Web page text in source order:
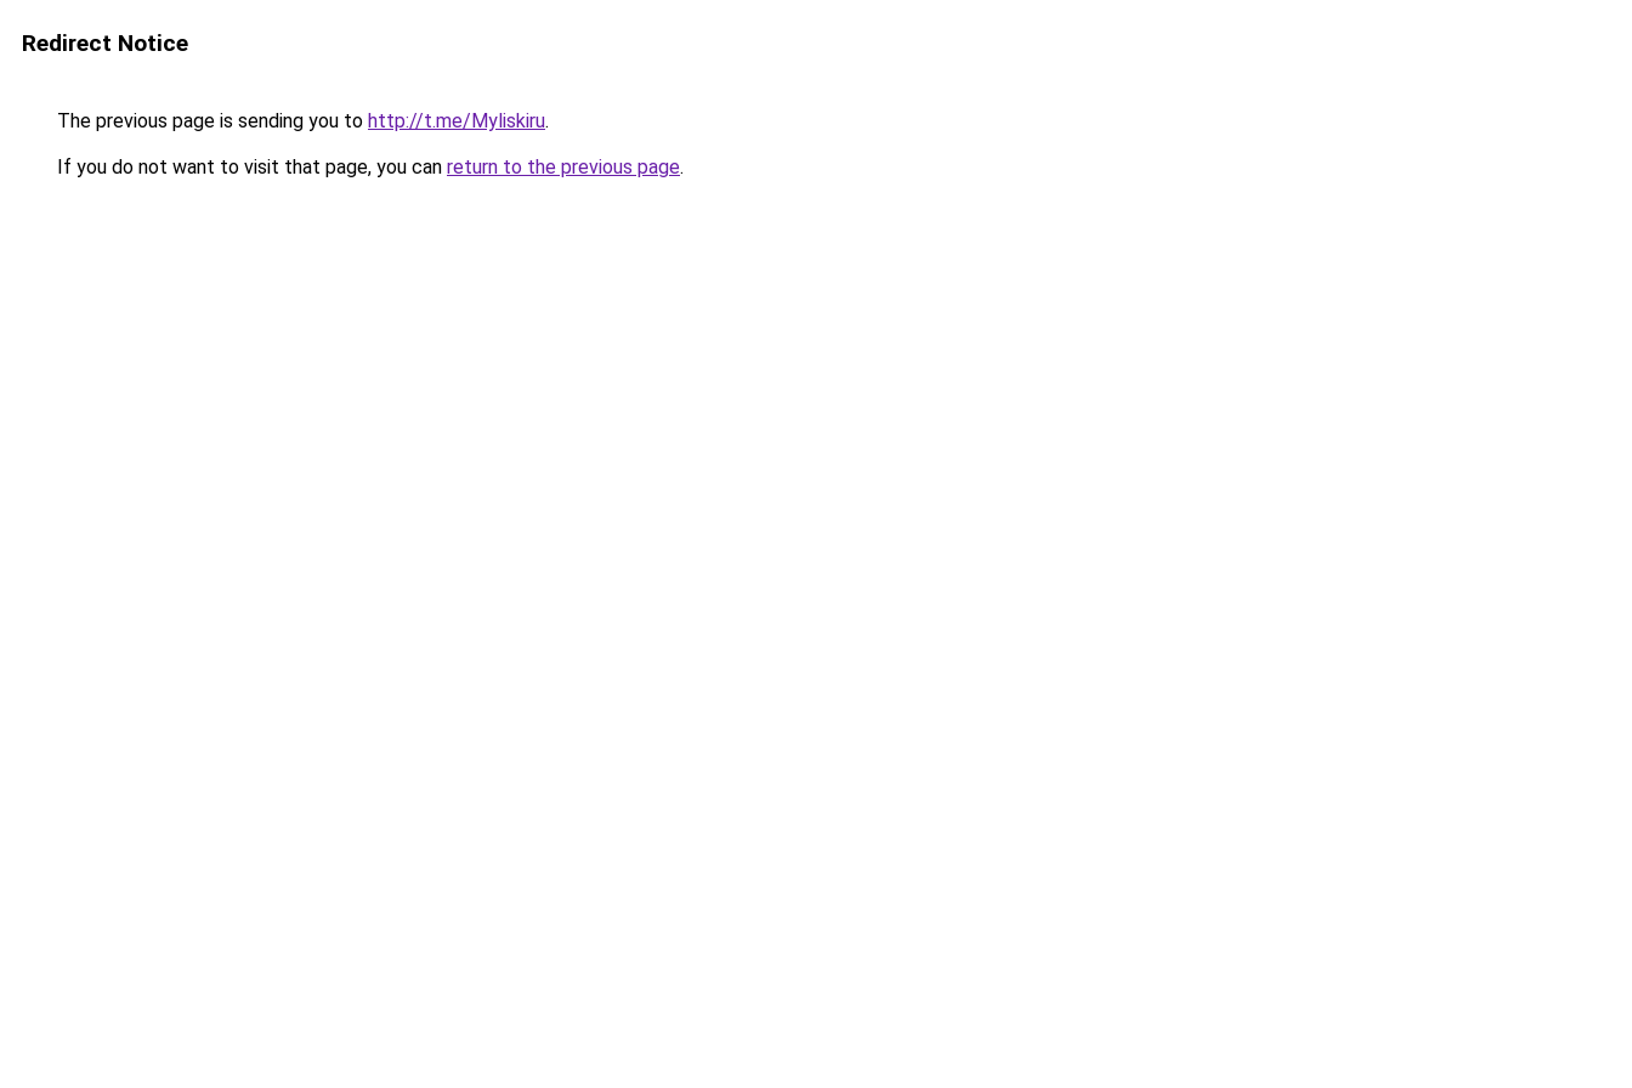
Redirect Notice
The previous page is sending you to http://t.me/Myliskiru.
If you do not want to visit that page, you can return to the previous page.